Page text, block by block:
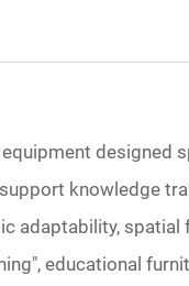
designed
knowledge
adaptability,
educational